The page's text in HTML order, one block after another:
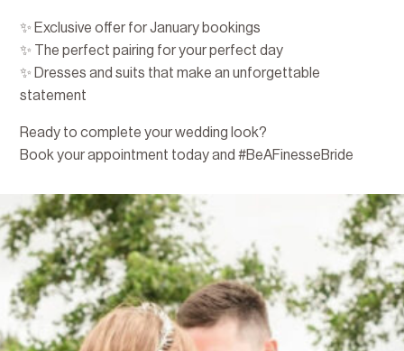
✨ Exclusive offer for January bookings
✨ The perfect pairing for your perfect day
✨ Dresses and suits that make an unforgettable
statement
Ready to complete your wedding look?
Book your appointment today and #BeAFinesseBride